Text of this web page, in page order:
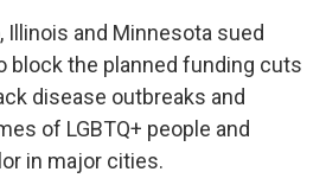
Illinois and Minnesota sued
block the planned funding cuts
disease outbreaks and
of LGBTQ+ people and
in major cities.